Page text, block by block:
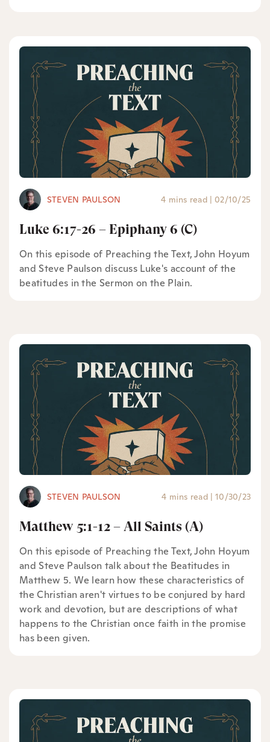
STEVEN PAULSON 4 mins read | 02/10/25
Luke 6:17-26 – Epiphany 6 (C)
On this episode of Preaching the Text, John Hoyum
and Steve Paulson discuss Luke's account of the
beatitudes in the Sermon on the Plain.
STEVEN PAULSON 4 mins read | 10/30/23
Matthew 5:1-12 – All Saints (A)
On this episode of Preaching the Text, John Hoyum
and Steve Paulson talk about the Beatitudes in
Matthew 5. We learn how these characteristics of
the Christian aren't virtues to be conjured by hard
work and devotion, but are descriptions of what
happens to the Christian once faith in the promise
has been given.